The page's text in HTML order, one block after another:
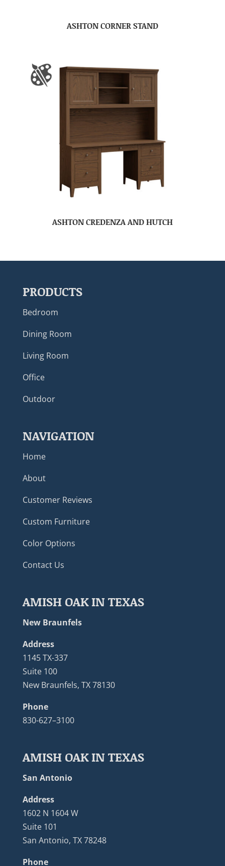
ASHTON CORNER STAND
ASHTON CREDENZA AND HUTCH
PRODUCTS
Bedroom
Dining Room
Living Room
Office
Outdoor
NAVIGATION
Home
About
Customer Reviews
Custom Furniture
Color Options
Contact Us
AMISH OAK IN TEXAS
New Braunfels
Address
1145 TX-337
Suite 100
New Braunfels, TX 78130
Phone
830-627–3100
AMISH OAK IN TEXAS
San Antonio
Address
1602 N 1604 W
Suite 101
San Antonio, TX 78248
Phone